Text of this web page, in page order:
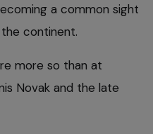
a common sight
continent.
more so than at
Novak and the late